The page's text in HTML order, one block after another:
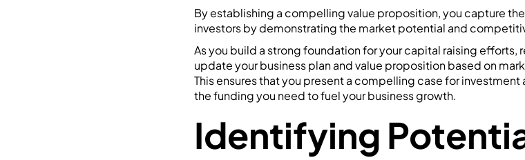
By establishing a compelling value proposition, you capture
investors by demonstrating the market potential and
As you build a strong foundation for your capital raising efforts,
update your business plan and value proposition based on
This ensures that you present a compelling case for
the funding you need to fuel your business growth.
Identifying